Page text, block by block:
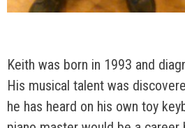
Keith was born in 1993 and
His musical talent was
he has heard on his own toy